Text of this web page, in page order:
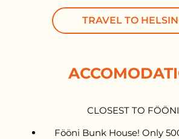
TRAVEL TO
CLOSEST TO
Fööni Bunk House! Only